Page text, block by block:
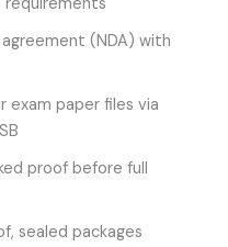
(NDA) with
exam paper files via
proof before full
sealed packages